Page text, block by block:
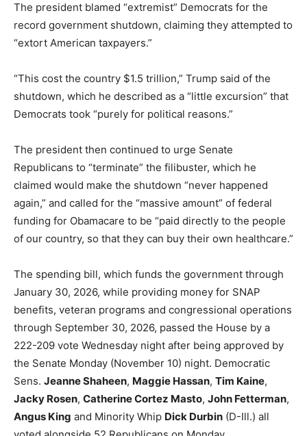
The president blamed “extremist” Democrats for the
record government shutdown, claiming they attempted to
“extort American taxpayers.”
“This cost the country $1.5 trillion,” Trump said of the
shutdown, which he described as a “little excursion” that
Democrats took “purely for political reasons.”
The president then continued to urge Senate
Republicans to “terminate” the filibuster, which he
claimed would make the shutdown “never happened
again,” and called for the “massive amount” of federal
funding for Obamacare to be “paid directly to the people
of our country, so that they can buy their own healthcare.”
The spending bill, which funds the government through
January 30, 2026, while providing money for SNAP
benefits, veteran programs and congressional operations
through September 30, 2026, passed the House by a
222-209 vote Wednesday night after being approved by
the Senate Monday (November 10) night. Democratic
Sens. Jeanne Shaheen, Maggie Hassan, Tim Kaine,
Jacky Rosen, Catherine Cortez Masto, John Fetterman,
Angus King and Minority Whip Dick Durbin (D-Ill.) all